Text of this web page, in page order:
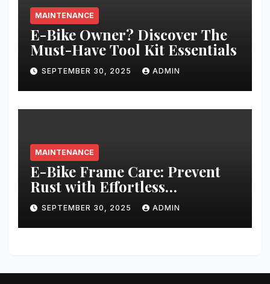
MAINTENANCE
E-Bike Owner? Discover The
Must-Have Tool Kit Essentials
SEPTEMBER 30, 2025 ADMIN
MAINTENANCE
E-Bike Frame Care: Prevent
Rust with Effortless
Techniques
SEPTEMBER 30, 2025 ADMIN